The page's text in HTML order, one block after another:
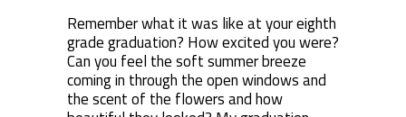
Remember what it was like at your eighth
grade graduation? How excited you were?
Can you feel the soft summer breeze
coming in through the open windows and
the scent of the flowers and how